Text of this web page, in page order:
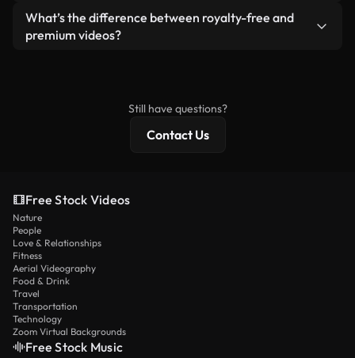
ready-to-use footage.
Yes. You’re free to trim, crop, or remix our videos.
Just make sure the final product follows our
What’s the difference between royalty-free and
premium videos?
Still have questions?
Contact Us
Free Stock Videos
Nature
People
Love & Relationships
Fitness
Aerial Videography
Food & Drink
Travel
Transportation
Technology
Zoom Virtual Backgrounds
Free Stock Music